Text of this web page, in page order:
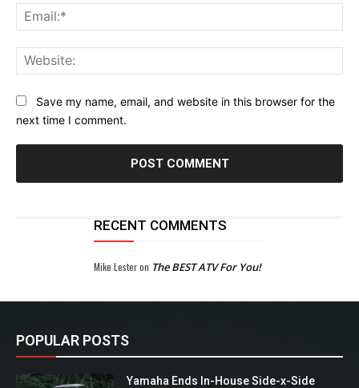
Save my name, email, and website in this browser for the
next time I comment.
RECENT COMMENTS
Mike Lesteron The BEST ATV For You!
POPULAR POSTS
Yamaha Ends In-House Side-x-Side